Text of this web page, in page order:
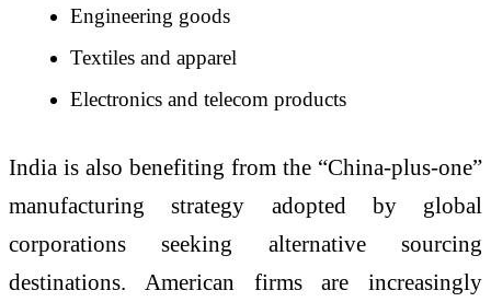
Engineering goods
Textiles and apparel
Electronics and telecom products
India is also benefiting from the “China-plus-one”
manufacturing strategy adopted by global
corporations seeking alternative sourcing
destinations. American firms are increasingly